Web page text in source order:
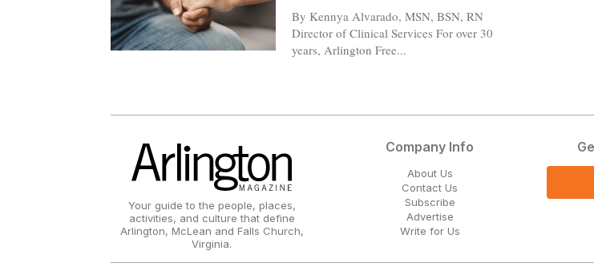
By Kennya Alvarado, MSN, BSN, RN
Director of Clinical Services For over 30
years, Arlington Free...
Your guide to the people, places,
activities, and culture that define
Arlington, McLean and Falls Church,
Virginia.
Company Info
About Us
Contact Us
Subscribe
Advertise
Write for Us